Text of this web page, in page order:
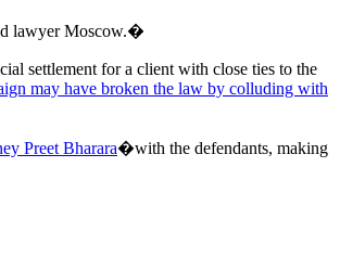
lawyer Moscow.�
settlement for a client with close ties to the
may have broken the law by colluding with
Preet Bharara�with the defendants, making